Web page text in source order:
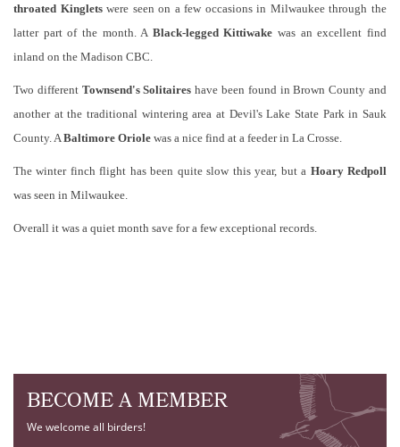
throated Kingletswere seen on a few occasions in Milwaukee through the
latter part of the month. A Black-legged Kittiwake was an excellent find
inland on the Madison CBC.
Two different Townsend's Solitaires have been found in Brown County and
another at the traditional wintering area at Devil's Lake State Park in Sauk
County. A Baltimore Oriole was a nice find at a feeder in La Crosse.
The winter finch flight has been quite slow this year, but a HoaryRedpoll
was seen in Milwaukee.
Overall it was a quiet month save for a few exceptional records.
BECOME A MEMBER
We welcome all birders!